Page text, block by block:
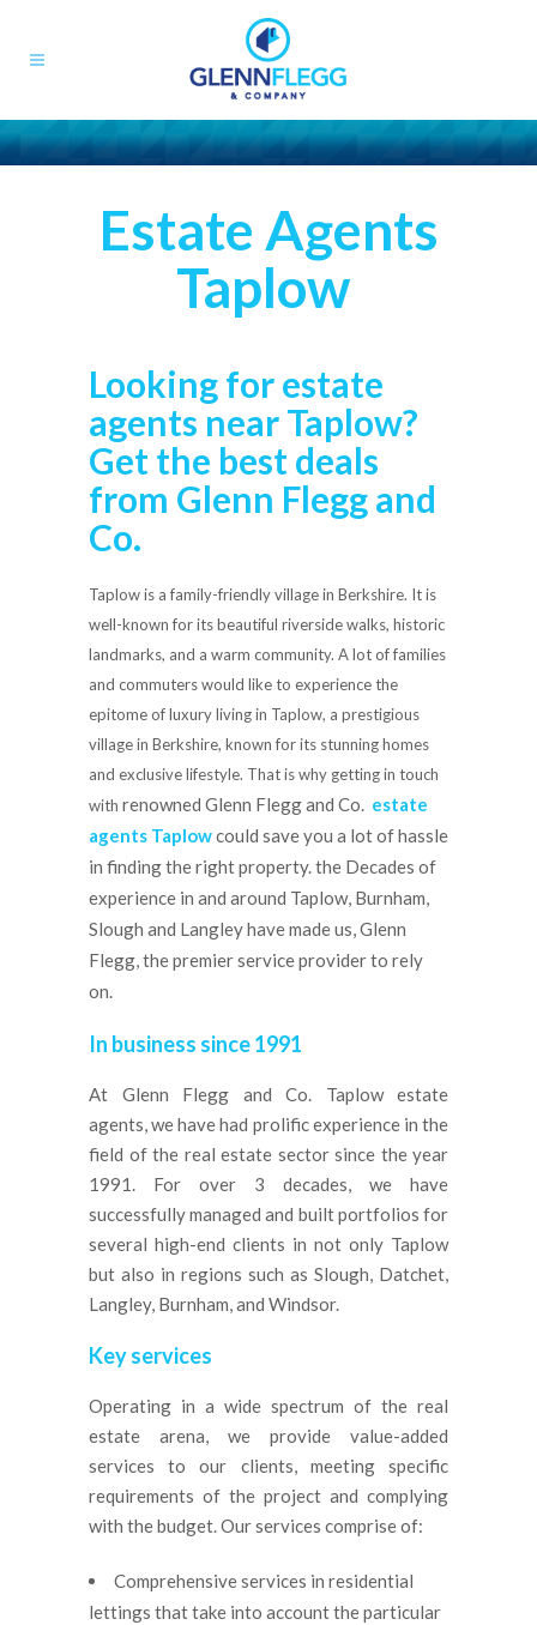
Estate Agents
Taplow
Looking for estate
agents near Taplow?
Get the best deals
from Glenn Flegg and
Co.
Taplow is a family-friendly village in Berkshire. It is
well-known for its beautiful riverside walks, historic
landmarks, and a warm community. A lot of families
and commuters would like to experience the
epitome of luxury living in Taplow, a prestigious
village in Berkshire, known for its stunning homes
and exclusive lifestyle. That is why getting in touch
with renowned Glenn Flegg and Co. estate
agents Taplowcould save you a lot of hassle
in finding the right property. the Decades of
experience in and around Taplow, Burnham,
Slough and Langley have made us, Glenn
Flegg, the premier service provider to rely
on.
In business since 1991
At Glenn Flegg and Co. Taplow estate
agents, we have had prolific experience in the
field of the real estate sector since the year
1991. For over 3 decades, we have
successfully managed and built portfolios for
several high-end clients in not only Taplow
but also in regions such as Slough, Datchet,
Langley, Burnham, and Windsor.
Key services
Operating in a wide spectrum of the real
estate arena, we provide value-added
services to our clients, meeting specific
requirements of the project and complying
with the budget. Our services comprise of:
Comprehensive services in residential
lettings that take into account the particular